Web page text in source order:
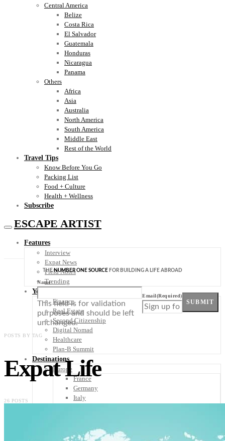
Central America
Belize
Costa Rica
El Salvador
Guatemala
Honduras
Nicaragua
Panama
Others
Africa
Asia
Australia
North America
South America
Middle East
Rest of the World
Travel Tips
Know Before You Go
Packing List
Food + Culture
Health + Wellness
Subscribe
ESCAPE ARTIST
Features
Interview
Expat News
Field Notes
Trending
Your Plan B
Finance
Real Estate
Second Citizenship
Digital Nomad
Healthcare
Plan-B Summit
Destinations
Europe
France
Germany
Italy
United Kingdom
THENUMBER ONE SOURCE FOR BUILDING A LIFE ABROAD
Name
This field is for validation
purposes and should be left
unchanged.
Email(Required)
SUBMIT
POSTS BY TAG
Expat Life
26 POSTS